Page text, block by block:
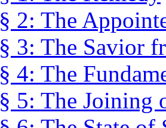
§ 2: The
§ 3: The Savior
§ 4: The
§ 5: The Joining